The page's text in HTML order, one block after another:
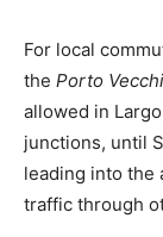
For local
the Porto
allowed in
junctions, until
leading into the
traffic through